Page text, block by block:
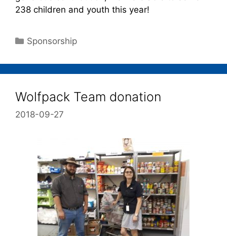
238 children and youth this year!
Sponsorship
Wolfpack Team donation
2018-09-27